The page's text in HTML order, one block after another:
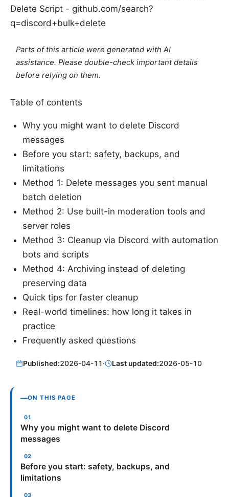
Delete Script - github.com/search?
q=discord+bulk+delete
Parts of this article were generated with AI
assistance. Please double-check important details
before relying on them.
Table of contents
Why you might want to delete Discord
messages
Before you start: safety, backups, and
limitations
Method 1: Delete messages you sent manual
batch deletion
Method 2: Use built-in moderation tools and
server roles
Method 3: Cleanup via Discord with automation
bots and scripts
Method 4: Archiving instead of deleting
preserving data
Quick tips for faster cleanup
Real-world timelines: how long it takes in
practice
Frequently asked questions
Published:2026-04-11· Last updated:2026-05-10
ON THIS PAGE
Why you might want to delete Discord
messages
Before you start: safety, backups, and
limitations